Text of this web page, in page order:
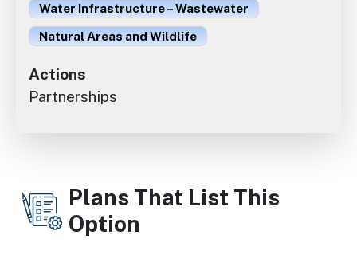
Water Infrastructure – Wastewater
Natural Areas and Wildlife
Actions
Partnerships
Plans That List This
Option